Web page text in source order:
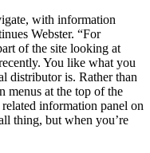
with information
Webster. “For
of the site looking at
You like what you
distributor is. Rather than
menus at the top of the
information panel on
thing, but when you’re